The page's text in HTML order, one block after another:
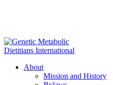
About
Mission and History